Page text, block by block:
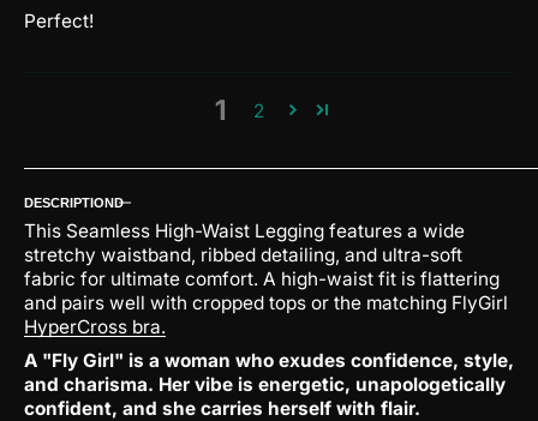
Perfect!
1 2
DESCRIPTION
This Seamless High-Waist Legging features a wide
stretchy waistband, ribbed detailing, and ultra-soft
fabric for ultimate comfort. A high-waist fit is flattering
and pairs well with cropped tops or the matching FlyGirl
HyperCross bra.
A "Fly Girl" is a woman who exudes confidence, style,
and charisma. Her vibe is energetic, unapologetically
confident, and she carries herself with flair.